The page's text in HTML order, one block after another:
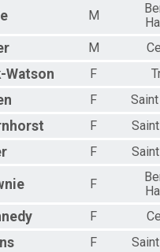
M
M
Watson F
F
F
F
F
F
F